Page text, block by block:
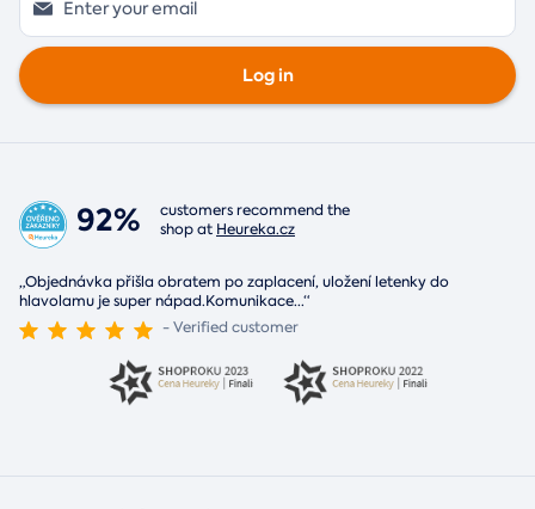
Log in
92%
customers recommend the
shop at Heureka.cz
„Objednávka přišla obratem po zaplacení, uložení letenky do
hlavolamu je super nápad.Komunikace...“
- Verified customer